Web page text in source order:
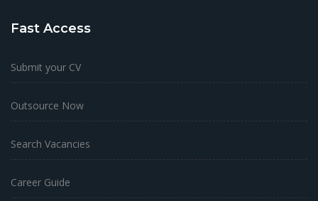
Fast Access
Submit your CV
Outsource Now
Search Vacancies
Career Guide